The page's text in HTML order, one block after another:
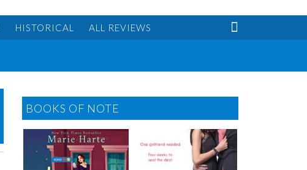
HISTORICAL ALL REVIEWS 
BOOKS OF NOTE